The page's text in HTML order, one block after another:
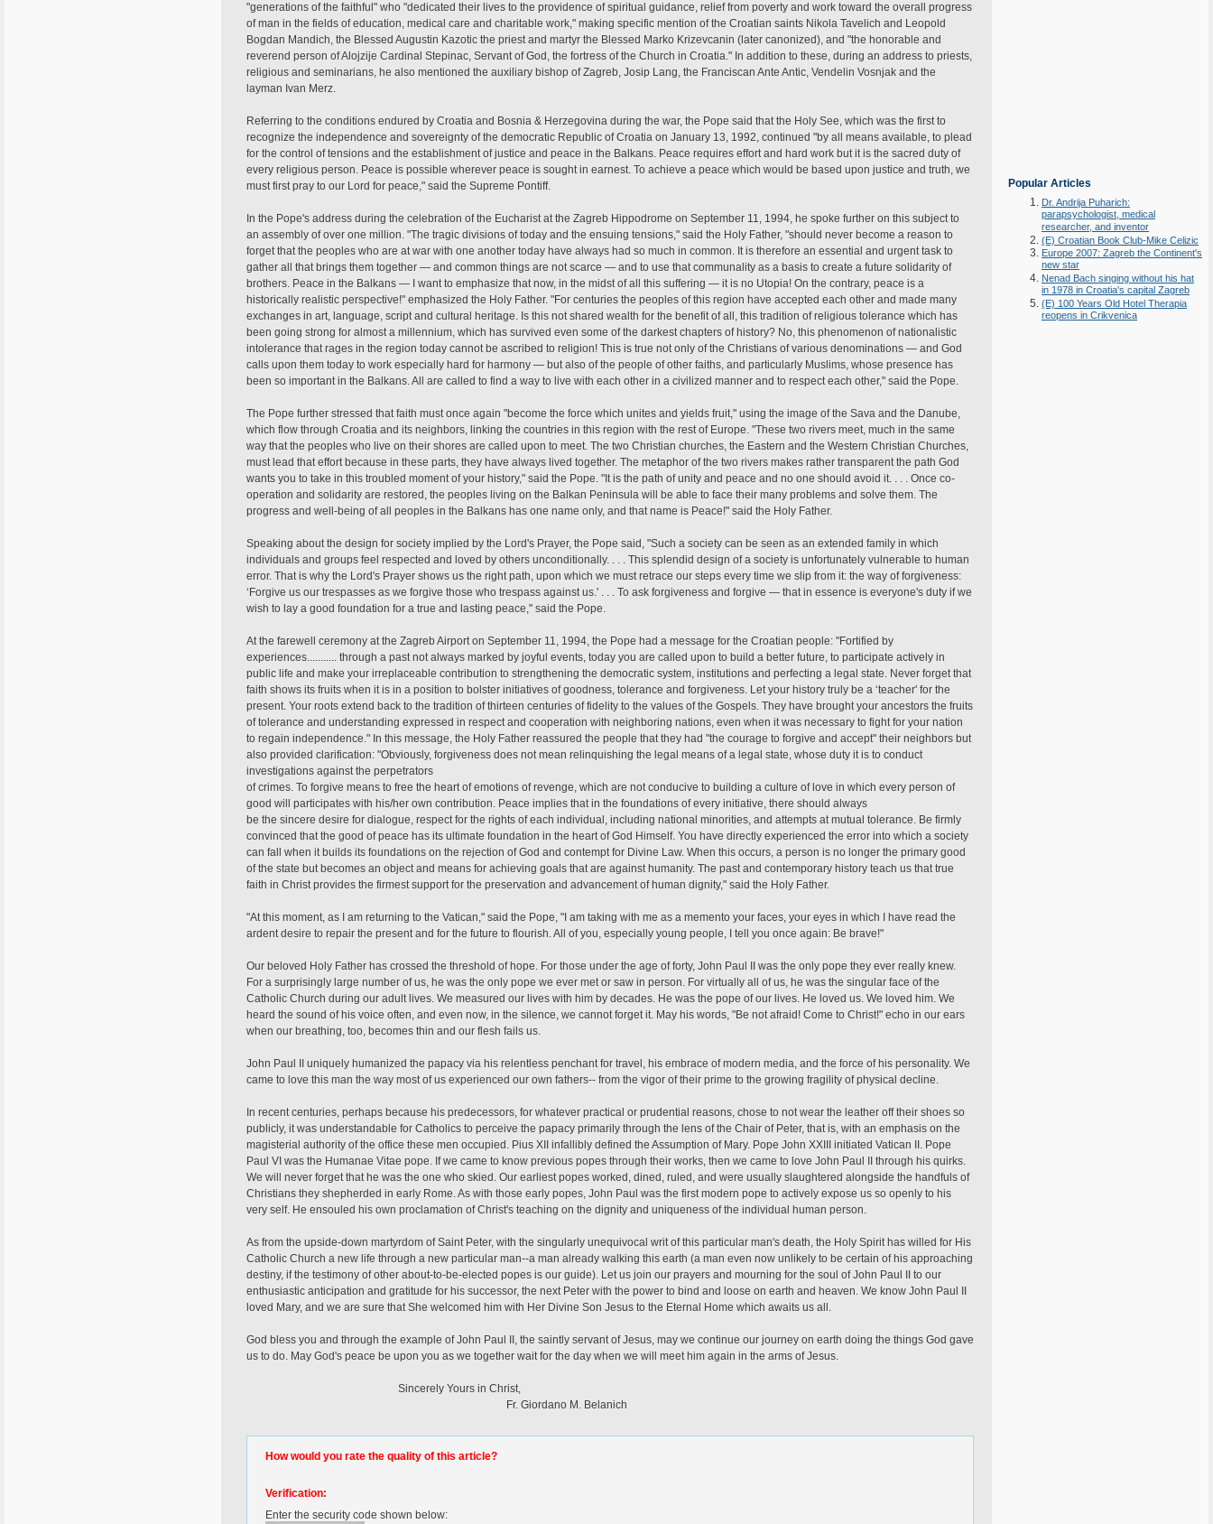
"generations of the faithful" who "dedicated their lives to the providence of spiritual guidance, relief from poverty and work toward the overall progress
of man in the fields of education, medical care and charitable work," making specific mention of the Croatian saints Nikola Tavelich and Leopold
Bogdan Mandich, the Blessed Augustin Kazotic the priest and martyr the Blessed Marko Krizevcanin (later canonized), and "the honorable and
reverend person of Alojzije Cardinal Stepinac, Servant of God, the fortress of the Church in Croatia." In addition to these, during an address to priests,
religious and seminarians, he also mentioned the auxiliary bishop of Zagreb, Josip Lang, the Franciscan Ante Antic, Vendelin Vosnjak and the
layman Ivan Merz.
Referring to the conditions endured by Croatia and Bosnia & Herzegovina during the war, the Pope said that the Holy See, which was the first to
recognize the independence and sovereignty of the democratic Republic of Croatia on January 13, 1992, continued "by all means available, to plead
for the control of tensions and the establishment of justice and peace in the Balkans. Peace requires effort and hard work but it is the sacred duty of
every religious person. Peace is possible wherever peace is sought in earnest. To achieve a peace which would be based upon justice and truth, we
must first pray to our Lord for peace," said the Supreme Pontiff.
In the Pope's address during the celebration of the Eucharist at the Zagreb Hippodrome on September 11, 1994, he spoke further on this subject to
an assembly of over one million. "The tragic divisions of today and the ensuing tensions," said the Holy Father, "should never become a reason to
forget that the peoples who are at war with one another today have always had so much in common. It is therefore an essential and urgent task to
gather all that brings them together — and common things are not scarce — and to use that communality as a basis to create a future solidarity of
brothers. Peace in the Balkans — I want to emphasize that now, in the midst of all this suffering — it is no Utopia! On the contrary, peace is a
historically realistic perspective!" emphasized the Holy Father. "For centuries the peoples of this region have accepted each other and made many
exchanges in art, language, script and cultural heritage. Is this not shared wealth for the benefit of all, this tradition of religious tolerance which has
been going strong for almost a millennium, which has survived even some of the darkest chapters of history? No, this phenomenon of nationalistic
intolerance that rages in the region today cannot be ascribed to religion! This is true not only of the Christians of various denominations — and God
calls upon them today to work especially hard for harmony — but also of the people of other faiths, and particularly Muslims, whose presence has
been so important in the Balkans. All are called to find a way to live with each other in a civilized manner and to respect each other," said the Pope.
The Pope further stressed that faith must once again "become the force which unites and yields fruit," using the image of the Sava and the Danube,
which flow through Croatia and its neighbors, linking the countries in this region with the rest of Europe. "These two rivers meet, much in the same
way that the peoples who live on their shores are called upon to meet. The two Christian churches, the Eastern and the Western Christian Churches,
must lead that effort because in these parts, they have always lived together. The metaphor of the two rivers makes rather transparent the path God
wants you to take in this troubled moment of your history," said the Pope. "It is the path of unity and peace and no one should avoid it. . . . Once co-
operation and solidarity are restored, the peoples living on the Balkan Peninsula will be able to face their many problems and solve them. The
progress and well-being of all peoples in the Balkans has one name only, and that name is Peace!" said the Holy Father.
Speaking about the design for society implied by the Lord's Prayer, the Pope said, "Such a society can be seen as an extended family in which
individuals and groups feel respected and loved by others unconditionally. . . . This splendid design of a society is unfortunately vulnerable to human
error. That is why the Lord's Prayer shows us the right path, upon which we must retrace our steps every time we slip from it: the way of forgiveness:
‘Forgive us our trespasses as we forgive those who trespass against us.' . . . To ask forgiveness and forgive — that in essence is everyone's duty if we
wish to lay a good foundation for a true and lasting peace," said the Pope.
At the farewell ceremony at the Zagreb Airport on September 11, 1994, the Pope had a message for the Croatian people: "Fortified by
experiences........... through a past not always marked by joyful events, today you are called upon to build a better future, to participate actively in
public life and make your irreplaceable contribution to strengthening the democratic system, institutions and perfecting a legal state. Never forget that
faith shows its fruits when it is in a position to bolster initiatives of goodness, tolerance and forgiveness. Let your history truly be a ‘teacher' for the
present. Your roots extend back to the tradition of thirteen centuries of fidelity to the values of the Gospels. They have brought your ancestors the fruits
of tolerance and understanding expressed in respect and cooperation with neighboring nations, even when it was necessary to fight for your nation
to regain independence." In this message, the Holy Father reassured the people that they had "the courage to forgive and accept" their neighbors but
also provided clarification: "Obviously, forgiveness does not mean relinquishing the legal means of a legal state, whose duty it is to conduct
investigations against the perpetrators
of crimes. To forgive means to free the heart of emotions of revenge, which are not conducive to building a culture of love in which every person of
good will participates with his/her own contribution. Peace implies that in the foundations of every initiative, there should always
be the sincere desire for dialogue, respect for the rights of each individual, including national minorities, and attempts at mutual tolerance. Be firmly
convinced that the good of peace has its ultimate foundation in the heart of God Himself. You have directly experienced the error into which a society
can fall when it builds its foundations on the rejection of God and contempt for Divine Law. When this occurs, a person is no longer the primary good
of the state but becomes an object and means for achieving goals that are against humanity. The past and contemporary history teach us that true
faith in Christ provides the firmest support for the preservation and advancement of human dignity," said the Holy Father.
"At this moment, as I am returning to the Vatican," said the Pope, "I am taking with me as a memento your faces, your eyes in which I have read the
ardent desire to repair the present and for the future to flourish. All of you, especially young people, I tell you once again: Be brave!"
Our beloved Holy Father has crossed the threshold of hope. For those under the age of forty, John Paul II was the only pope they ever really knew.
For a surprisingly large number of us, he was the only pope we ever met or saw in person. For virtually all of us, he was the singular face of the
Catholic Church during our adult lives. We measured our lives with him by decades. He was the pope of our lives. He loved us. We loved him. We
heard the sound of his voice often, and even now, in the silence, we cannot forget it. May his words, "Be not afraid! Come to Christ!" echo in our ears
when our breathing, too, becomes thin and our flesh fails us.
John Paul II uniquely humanized the papacy via his relentless penchant for travel, his embrace of modern media, and the force of his personality. We
came to love this man the way most of us experienced our own fathers-- from the vigor of their prime to the growing fragility of physical decline.
In recent centuries, perhaps because his predecessors, for whatever practical or prudential reasons, chose to not wear the leather off their shoes so
publicly, it was understandable for Catholics to perceive the papacy primarily through the lens of the Chair of Peter, that is, with an emphasis on the
magisterial authority of the office these men occupied. Pius XII infallibly defined the Assumption of Mary. Pope John XXIII initiated Vatican II. Pope
Paul VI was the Humanae Vitae pope. If we came to know previous popes through their works, then we came to love John Paul II through his quirks.
We will never forget that he was the one who skied. Our earliest popes worked, dined, ruled, and were usually slaughtered alongside the handfuls of
Christians they shepherded in early Rome. As with those early popes, John Paul was the first modern pope to actively expose us so openly to his
very self. He ensouled his own proclamation of Christ's teaching on the dignity and uniqueness of the individual human person.
As from the upside-down martyrdom of Saint Peter, with the singularly unequivocal writ of this particular man's death, the Holy Spirit has willed for His
Catholic Church a new life through a new particular man--a man already walking this earth (a man even now unlikely to be certain of his approaching
destiny, if the testimony of other about-to-be-elected popes is our guide). Let us join our prayers and mourning for the soul of John Paul II to our
enthusiastic anticipation and gratitude for his successor, the next Peter with the power to bind and loose on earth and heaven. We know John Paul II
loved Mary, and we are sure that She welcomed him with Her Divine Son Jesus to the Eternal Home which awaits us all.
God bless you and through the example of John Paul II, the saintly servant of Jesus, may we continue our journey on earth doing the things God gave
us to do. May God's peace be upon you as we together wait for the day when we will meet him again in the arms of Jesus.
Sincerely Yours in Christ,
Fr. Giordano M. Belanich
How would you rate the quality of this article?
Verification:
Enter the security code shown below:
Popular Articles
Dr. Andrija Puharich:
parapsychologist, medical
researcher, and inventor
(E) Croatian Book Club-Mike Celizic
Europe 2007: Zagreb the Continent's
new star
Nenad Bach singing without his hat
in 1978 in Croatia's capital Zagreb
(E) 100 Years Old Hotel Therapia
reopens in Crikvenica